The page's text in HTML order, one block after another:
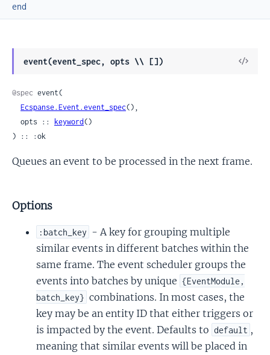
end
event(event_spec, opts \\ [])
View
@spec event(
Ecspanse.Event.event_spec(),
  opts ::
keyword()
) :: :ok
Queues an event to be processed in the next frame.
Options
:batch_key - A key for grouping multiple
similar events in different batches within the
same frame. The event scheduler groups the
events into batches by unique {EventModule,
batch_key} combinations. In most cases, the
key may be an entity ID that either triggers or
is impacted by the event. Defaults to default ,
meaning that similar events will be placed in